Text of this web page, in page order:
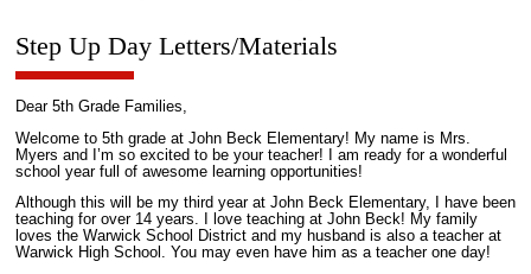
Step Up Day Letters/Materials
Dear 5th Grade Families,
Welcome to 5th grade at John Beck Elementary! My name is Mrs.
Myers and I’m so excited to be your teacher! I am ready for a wonderful
school year full of awesome learning opportunities!
Although this will be my third year at John Beck Elementary, I have been
teaching for over 14 years. I love teaching at John Beck! My family
loves the Warwick School District and my husband is also a teacher at
Warwick High School. You may even have him as a teacher one day!